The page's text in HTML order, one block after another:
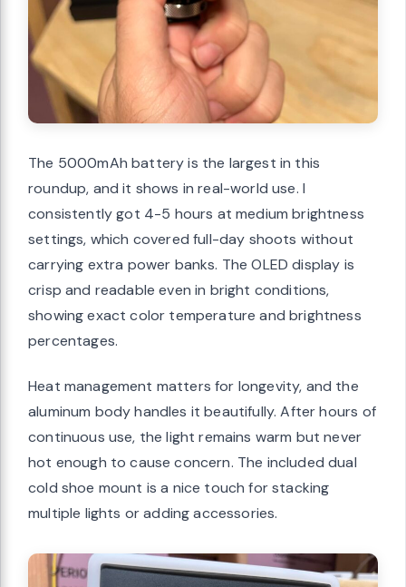
The 5000mAh battery is the largest in this
roundup, and it shows in real-world use. I
consistently got 4-5 hours at medium brightness
settings, which covered full-day shoots without
carrying extra power banks. The OLED display is
crisp and readable even in bright conditions,
showing exact color temperature and brightness
percentages.
Heat management matters for longevity, and the
aluminum body handles it beautifully. After hours of
continuous use, the light remains warm but never
hot enough to cause concern. The included dual
cold shoe mount is a nice touch for stacking
multiple lights or adding accessories.